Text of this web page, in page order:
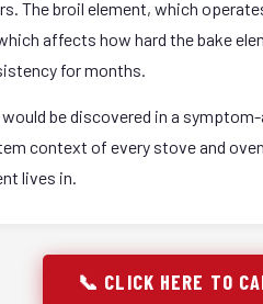
The broil element, which
affects how hard the bake
for months.
be discovered in a
context of every stove and
lives in.
📞 CLICK HERE TO